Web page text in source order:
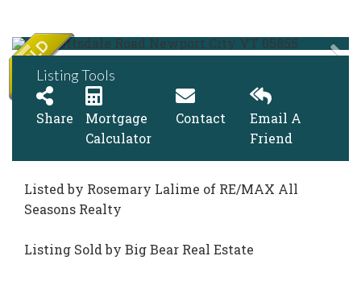
Listing Tools
Share
Mortgage
Calculator
Contact
Email A
Friend
Listed by Rosemary Lalime of RE/MAX All
Seasons Realty
Listing Sold by Big Bear Real Estate